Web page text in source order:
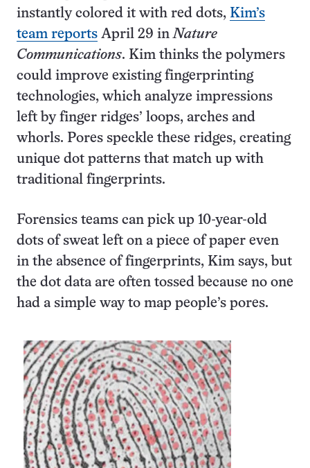
instantly colored it with red dots, Kim’s
team reports April 29 inNature
Communications. Kim thinks the polymers
could improve existing fingerprinting
technologies, which analyze impressions
left by finger ridges’ loops, arches and
whorls. Pores speckle these ridges, creating
unique dot patterns that match up with
traditional fingerprints.
Forensics teams can pick up 10-year-old
dots of sweat left on a piece of paper even
in the absence of fingerprints, Kim says, but
the dot data are often tossed because no one
had a simple way to map people’s pores.